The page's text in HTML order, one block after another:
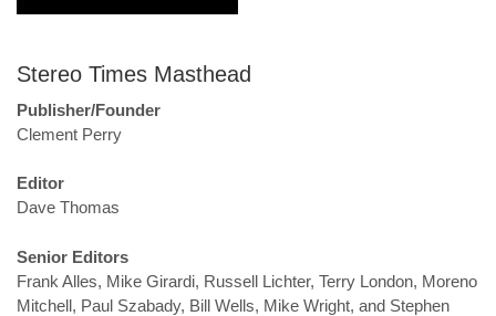
Stereo Times Masthead
Publisher/Founder
Clement Perry
Editor
Dave Thomas
Senior Editors
Frank Alles, Mike Girardi, Russell Lichter, Terry London, Moreno
Mitchell, Paul Szabady, Bill Wells, Mike Wright, and Stephen